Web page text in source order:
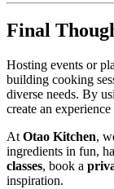
Final
Hosting events or
building cooking
diverse needs. By
create an
At Otao Kitchen,
ingredients in fun,
classes, book a
inspiration.